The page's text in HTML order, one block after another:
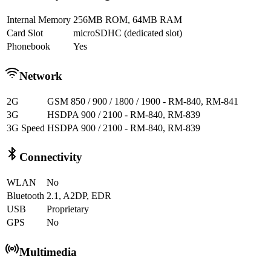
Internal Memory 256MB ROM, 64MB RAM
Card Slot
microSDHC (dedicated slot)
Phonebook
Yes
Network
2G
GSM 850 / 900 / 1800 / 1900 - RM-840, RM-841
3G
HSDPA 900 / 2100 - RM-840, RM-839
3G Speed HSDPA 900 / 2100 - RM-840, RM-839
Connectivity
WLAN
No
Bluetooth 2.1, A2DP, EDR
USB
Proprietary
GPS
No
Multimedia